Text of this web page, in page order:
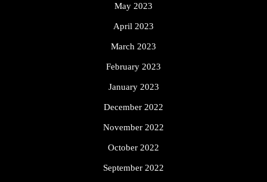
May 2023
April 2023
March 2023
February 2023
January 2023
December 2022
November 2022
October 2022
September 2022